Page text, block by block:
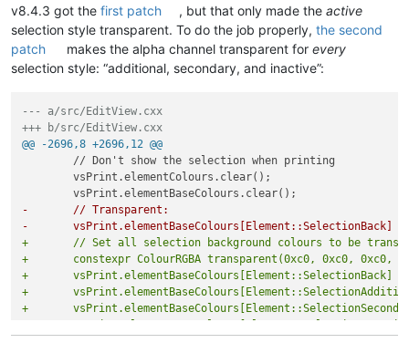
v8.4.3 got the first patch , but that only made theactive
selection style transparent. To do the job properly, the second
patch
makes the alpha channel transparent forevery
selection style: “additional, secondary, and inactive”:
--- a/src/EditView.cxx
+++ b/src/EditView.cxx
@@ -2696,8 +2696,12 @@
-	// Transparent:
-	vsPrint.elementBaseColours[Element::SelectionBack]
+	// Set all selection background colours to be
+	constexpr ColourRGBA transparent(0xc0, 0xc0, 0xc0,
+	vsPrint.elementBaseColours[Element::SelectionBack]
+
+